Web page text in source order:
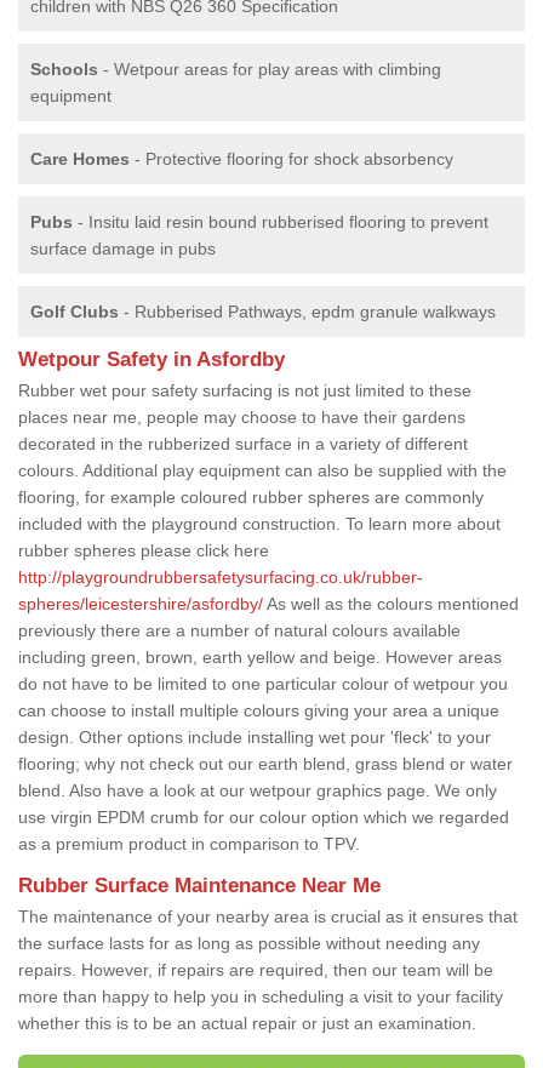
children with NBS Q26 360 Specification
Schools - Wetpour areas for play areas with climbing
equipment
Care Homes - Protective flooring for shock absorbency
Pubs - Insitu laid resin bound rubberised flooring to prevent
surface damage in pubs
Golf Clubs - Rubberised Pathways, epdm granule walkways
Wetpour Safety in Asfordby
Rubber wet pour safety surfacing is not just limited to these
places near me, people may choose to have their gardens
decorated in the rubberized surface in a variety of different
colours. Additional play equipment can also be supplied with the
flooring, for example coloured rubber spheres are commonly
included with the playground construction. To learn more about
rubber spheres please click here
http://playgroundrubbersafetysurfacing.co.uk/rubber-
spheres/leicestershire/asfordby/As well as the colours mentioned
previously there are a number of natural colours available
including green, brown, earth yellow and beige. However areas
do not have to be limited to one particular colour of wetpour you
can choose to install multiple colours giving your area a unique
design. Other options include installing wet pour 'fleck' to your
flooring; why not check out our earth blend, grass blend or water
blend. Also have a look at our wetpour graphics page. We only
use virgin EPDM crumb for our colour option which we regarded
as a premium product in comparison to TPV.
Rubber Surface Maintenance Near Me
The maintenance of your nearby area is crucial as it ensures that
the surface lasts for as long as possible without needing any
repairs. However, if repairs are required, then our team will be
more than happy to help you in scheduling a visit to your facility
whether this is to be an actual repair or just an examination.